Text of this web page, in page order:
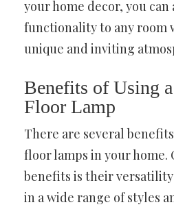
your home decor, you
functionality to any room
unique and inviting
Benefits of Using
Floor Lamp
There are several
floor lamps in your home.
benefits is their
in a wide range of styles